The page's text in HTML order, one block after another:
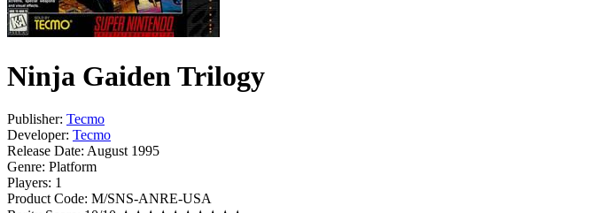
Ninja Gaiden Trilogy
Publisher: Tecmo
Developer: Tecmo
Release Date: August 1995
Genre: Platform
Players: 1
Product Code: M/SNS-ANRE-USA